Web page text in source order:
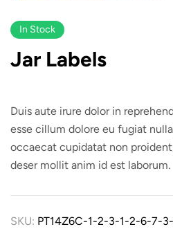
In Stock
Jar Labels
Duis aute irure dolor in
esse cillum dolore eu fugiat
occaecat cupidatat non
deser mollit anim id est laborum.
SKU: PT14Z6C-1-2-3-1-2-6-7-